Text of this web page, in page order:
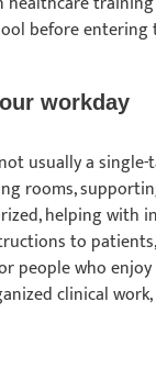
before
workday
usually a single-
rooms,
helping with
to
people who
clinical